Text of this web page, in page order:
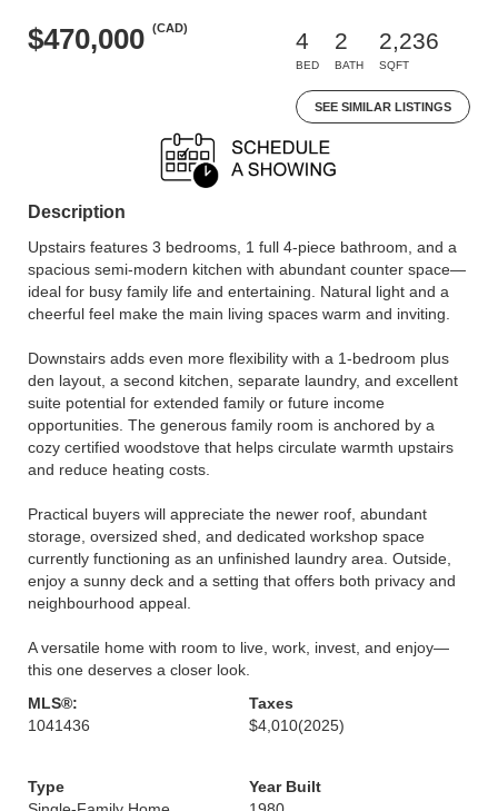
$470,000 (CAD)
4
BED
2
BATH
2,236
SQFT
SEE SIMILAR LISTINGS
Description
Upstairs features 3 bedrooms, 1 full 4-piece bathroom, and a
spacious semi-modern kitchen with abundant counter space—
ideal for busy family life and entertaining. Natural light and a
cheerful feel make the main living spaces warm and inviting.
Downstairs adds even more flexibility with a 1-bedroom plus
den layout, a second kitchen, separate laundry, and excellent
suite potential for extended family or future income
opportunities. The generous family room is anchored by a
cozy certified woodstove that helps circulate warmth upstairs
and reduce heating costs.
Practical buyers will appreciate the newer roof, abundant
storage, oversized shed, and dedicated workshop space
currently functioning as an unfinished laundry area. Outside,
enjoy a sunny deck and a setting that offers both privacy and
neighbourhood appeal.
A versatile home with room to live, work, invest, and enjoy—
this one deserves a closer look.
MLS®:
1041436
Taxes
$4,010(2025)
Type
Year Built